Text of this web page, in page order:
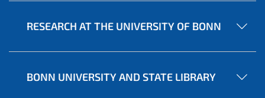
RESEARCH AT THE UNIVERSITY OF BONN
BONN UNIVERSITY AND STATE LIBRARY